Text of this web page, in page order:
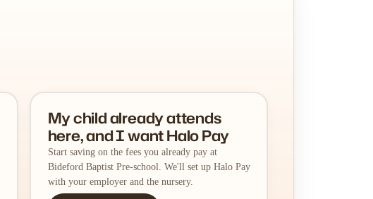
My child already attends
here, and I want Halo Pay
Start saving on the fees you already pay at
Bideford Baptist Pre-school. We'll set up Halo Pay
with your employer and the nursery.